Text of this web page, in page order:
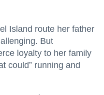
Island route her father
But
loyalty to her family
could” running and